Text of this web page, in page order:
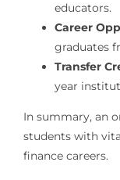
educators.
Career
graduates
Transfer
year
In summary, an
students with
finance careers.